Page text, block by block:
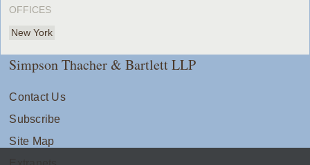
OFFICES
New York
Simpson Thacher & Bartlett LLP
Contact Us
Subscribe
Site Map